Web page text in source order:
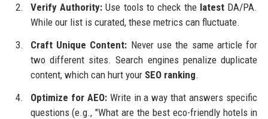
Verify Authority:Use tools to check the latest DA/PA.
While our list is curated, these metrics can fluctuate.
Craft Unique Content: Never use the same article for
two different sites. Search engines penalize duplicate
content, which can hurt your SEO ranking.
Optimize for AEO:Write in a way that answers specific
questions (e.g., "What are the best eco-friendly hotels in